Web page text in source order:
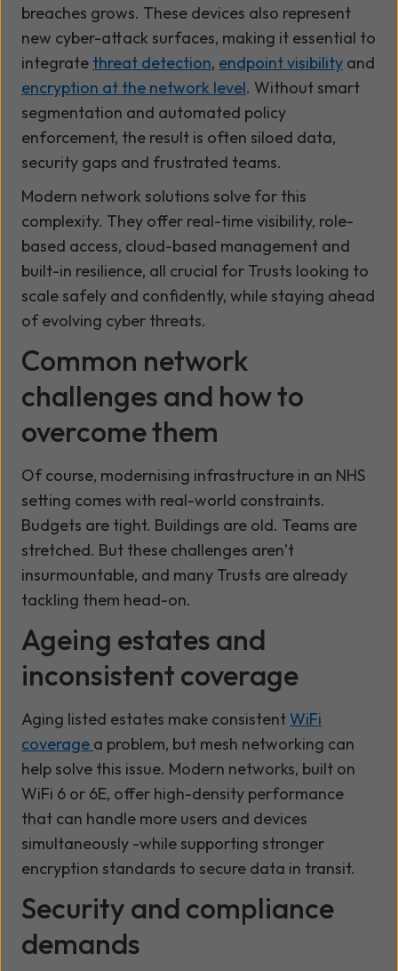
breaches grows. These devices also represent
new cyber-attack surfaces, making it essential to
integrate threat detection, endpoint visibility and
encryption at the network level. Without smart
segmentation and automated policy
enforcement, the result is often siloed data,
security gaps and frustrated teams.
Modern network solutions solve for this
complexity. They offer real-time visibility, role-
based access, cloud-based management and
built-in resilience, all crucial for Trusts looking to
scale safely and confidently, while staying ahead
of evolving cyber threats.
Common network
challenges and how to
overcome them
Of course, modernising infrastructure in an NHS
setting comes with real-world constraints.
Budgets are tight. Buildings are old. Teams are
stretched. But these challenges aren’t
insurmountable, and many Trusts are already
tackling them head-on.
Ageing estates and
inconsistent coverage
Aging listed estates make consistentWiFi
coverage a problem, but mesh networking can
help solve this issue. Modern networks, built on
WiFi 6 or 6E, offer high-density performance
that can handle more users and devices
simultaneously -while supporting stronger
encryption standards to secure data in transit.
Security and compliance
demands